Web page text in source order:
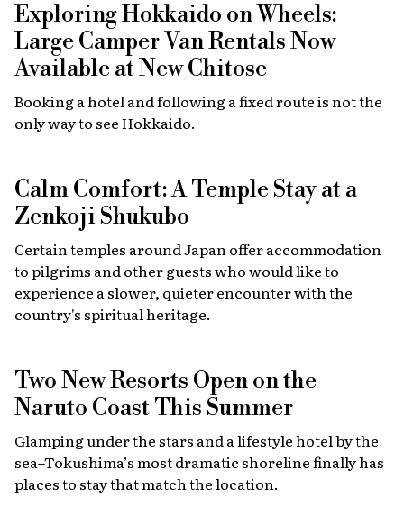
Exploring Hokkaido on Wheels:
Large Camper Van Rentals Now
Available at New Chitose
Booking a hotel and following a fixed route is not the
only way to see Hokkaido.
Calm Comfort: A Temple Stay at a
Zenkoji Shukubo
Certain temples around Japan offer accommodation
to pilgrims and other guests who would like to
experience a slower, quieter encounter with the
country's spiritual heritage.
Two New Resorts Open on the
Naruto Coast This Summer
Glamping under the stars and a lifestyle hotel by the
sea–Tokushima’s most dramatic shoreline finally has
places to stay that match the location.